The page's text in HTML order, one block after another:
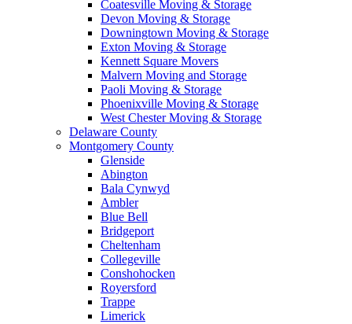
Coatesville Moving & Storage
Devon Moving & Storage
Downingtown Moving & Storage
Exton Moving & Storage
Kennett Square Movers
Malvern Moving and Storage
Paoli Moving & Storage
Phoenixville Moving & Storage
West Chester Moving & Storage
Delaware County
Montgomery County
Glenside
Abington
Bala Cynwyd
Ambler
Blue Bell
Bridgeport
Cheltenham
Collegeville
Conshohocken
Royersford
Trappe
Limerick